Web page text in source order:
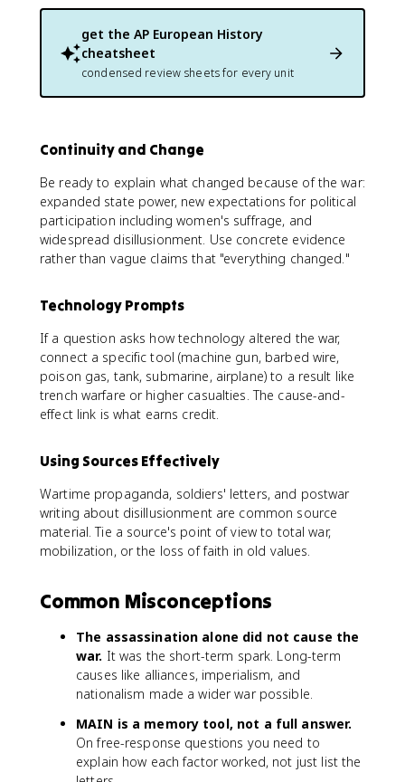
get the AP European History
cheatsheet
condensed review sheets for every unit
Continuity and Change
Be ready to explain what changed because of the war:
expanded state power, new expectations for political
participation including women's suffrage, and
widespread disillusionment. Use concrete evidence
rather than vague claims that "everything changed."
Technology Prompts
If a question asks how technology altered the war,
connect a specific tool (machine gun, barbed wire,
poison gas, tank, submarine, airplane) to a result like
trench warfare or higher casualties. The cause-and-
effect link is what earns credit.
Using Sources Effectively
Wartime propaganda, soldiers' letters, and postwar
writing about disillusionment are common source
material. Tie a source's point of view to total war,
mobilization, or the loss of faith in old values.
Common Misconceptions
The assassination alone did not cause the
war. It was the short-term spark. Long-term
causes like alliances, imperialism, and
nationalism made a wider war possible.
MAIN is a memory tool, not a full answer.
On free-response questions you need to
explain how each factor worked, not just list the